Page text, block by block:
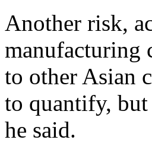
Another risk,
manufacturing
to other Asian
to quantify, but
he said.